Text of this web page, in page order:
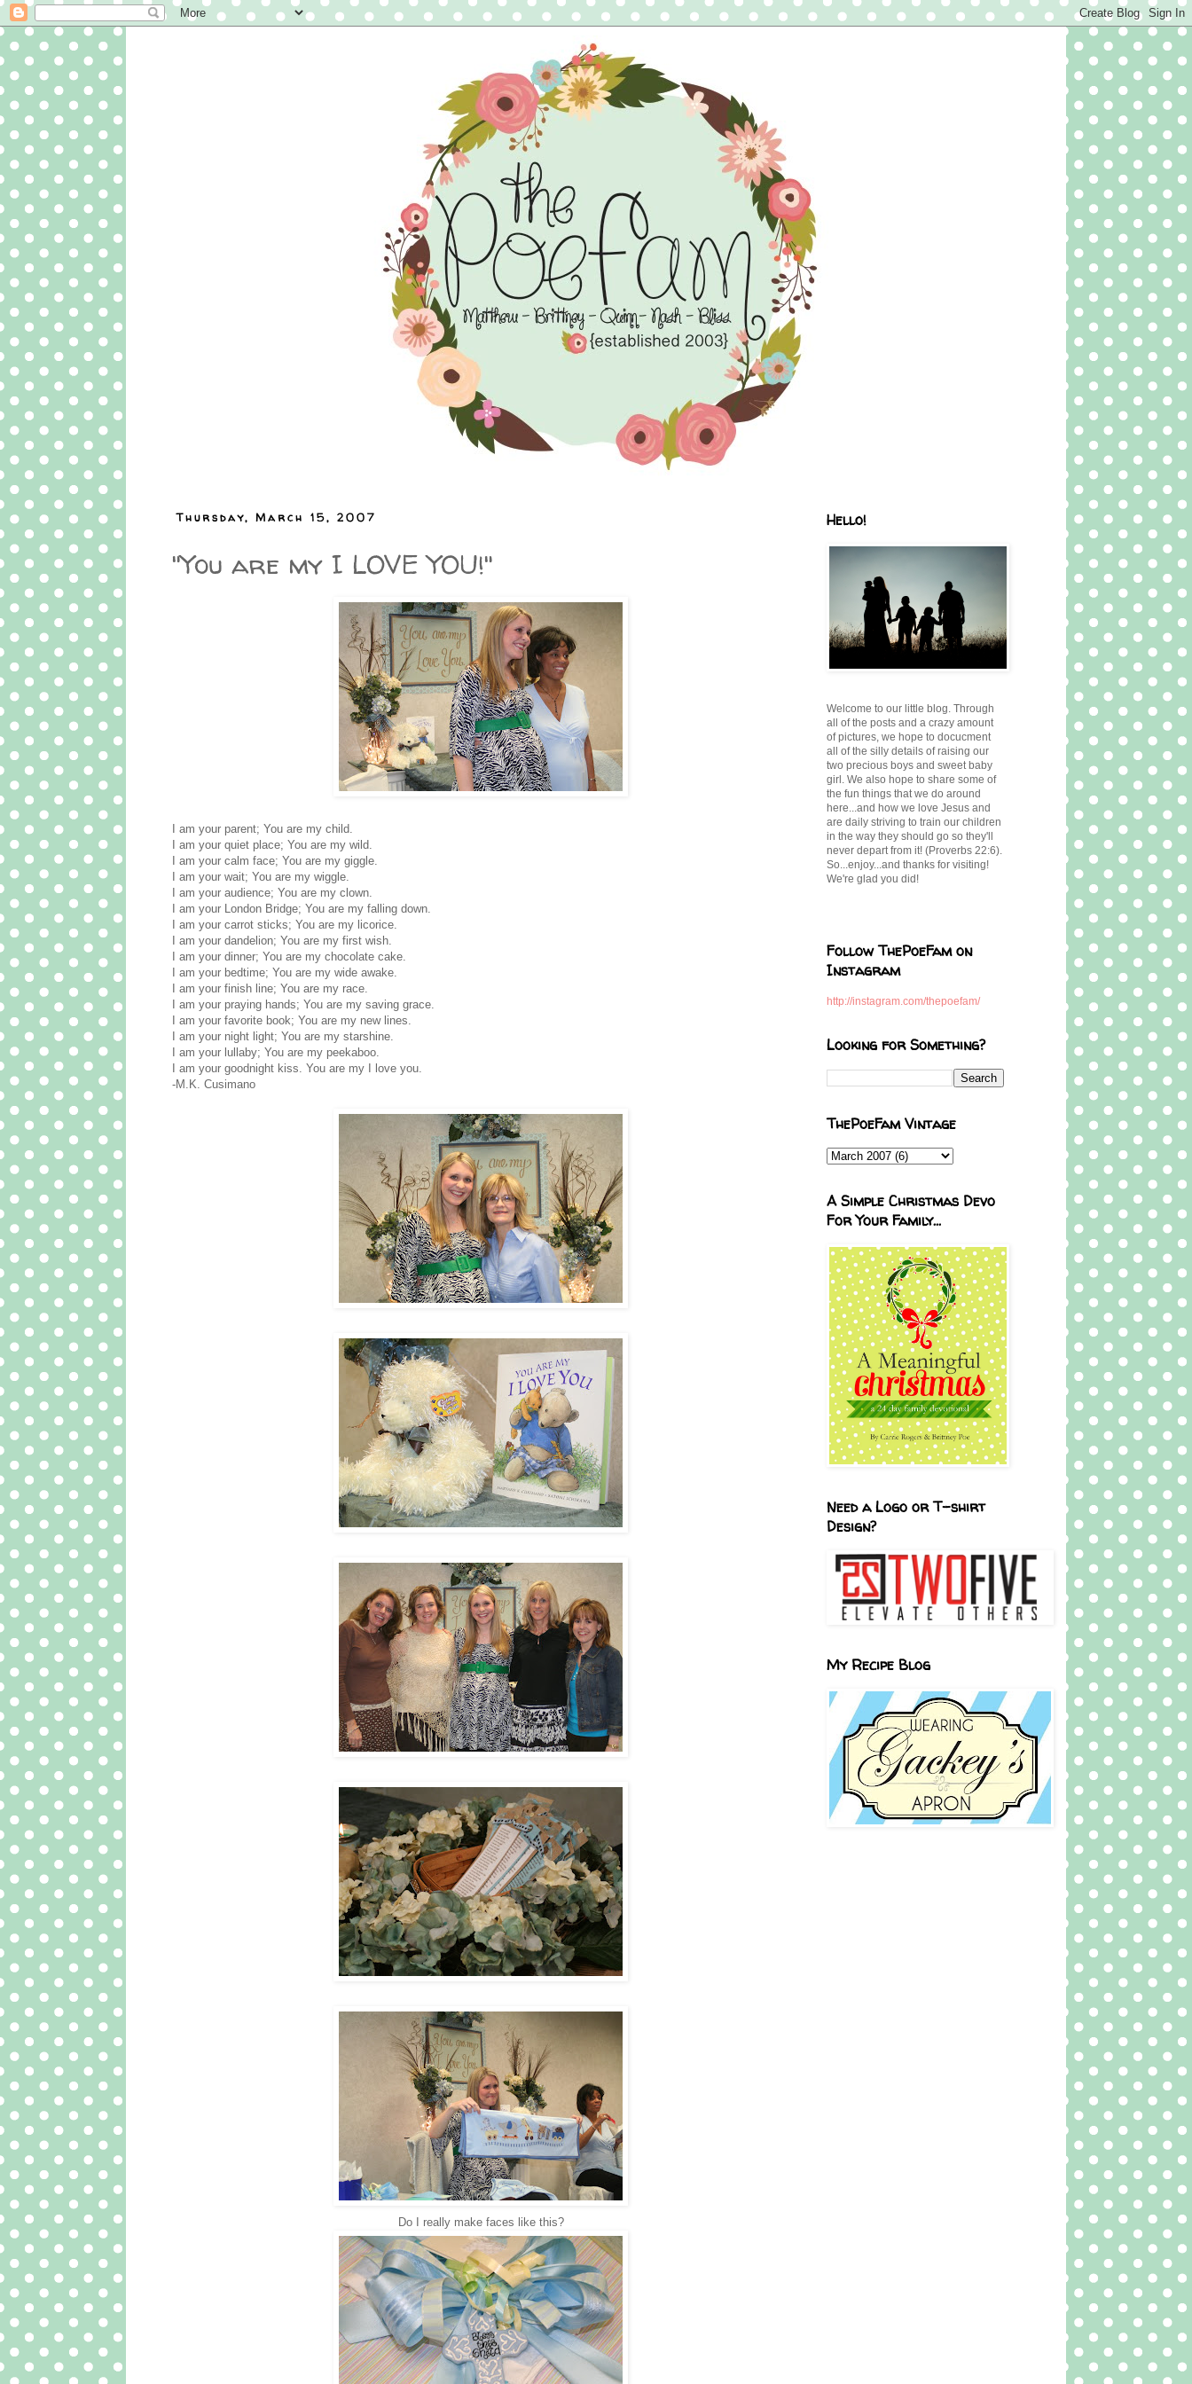
Thursday, March 15, 2007
"You are my I LOVE YOU!"
I am your parent; You are my child.
I am your quiet place; You are my wild.
I am your calm face; You are my giggle.
I am your wait; You are my wiggle.
I am your audience; You are my clown.
I am your London Bridge; You are my falling down.
I am your carrot sticks; You are my licorice.
I am your dandelion; You are my first wish.
I am your dinner; You are my chocolate cake.
I am your bedtime; You are my wide awake.
I am your finish line; You are my race.
I am your praying hands; You are my saving grace.
I am your favorite book; You are my new lines.
I am your night light; You are my starshine.
I am your lullaby; You are my peekaboo.
I am your goodnight kiss. You are my I love you.
-M.K. Cusimano
Do I really make faces like this?
Hello!
Welcome to our little blog. Through
all of the posts and a crazy amount
of pictures, we hope to docucment
all of the silly details of raising our
two precious boys and sweet baby
girl. We also hope to share some of
the fun things that we do around
here...and how we love Jesus and
are daily striving to train our children
in the way they should go so they'll
never depart from it! (Proverbs 22:6).
So...enjoy...and thanks for visiting!
We're glad you did!
Follow ThePoeFam on
Instagram
http://instagram.com/thepoefam/
Looking for Something?
ThePoeFam Vintage
A Simple Christmas Devo
For Your Family...
Need a Logo or T-shirt
Design?
My Recipe Blog